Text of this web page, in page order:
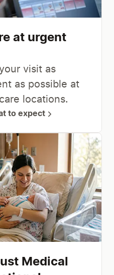
at urgent
visit as
as possible at
locations.
to expect
Medical